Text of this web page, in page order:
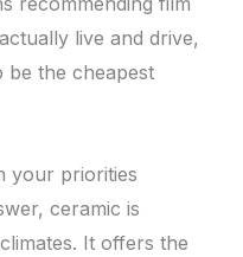
live and drive,
be the cheapest
your priorities
ceramic is
It offers the